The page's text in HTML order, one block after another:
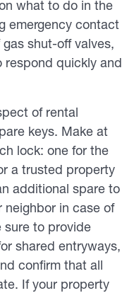
what to do in the
emergency contact
shut-off valves,
respond quickly and
of rental
keys. Make at
lock: one for the
a trusted property
additional spare to
neighbor in case of
sure to provide
shared entryways,
confirm that all
If your property